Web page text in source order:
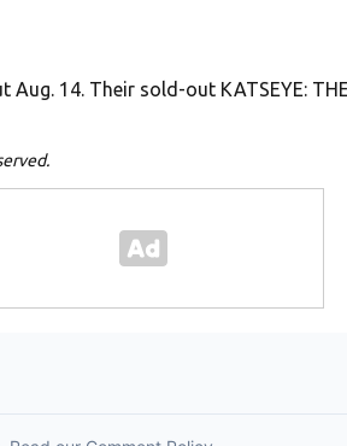
Aug. 14. Their sold-out KATSEYE: